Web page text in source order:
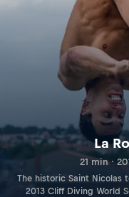
La
21 min ·
The historic Saint Nicolas
2013 Cliff Diving World